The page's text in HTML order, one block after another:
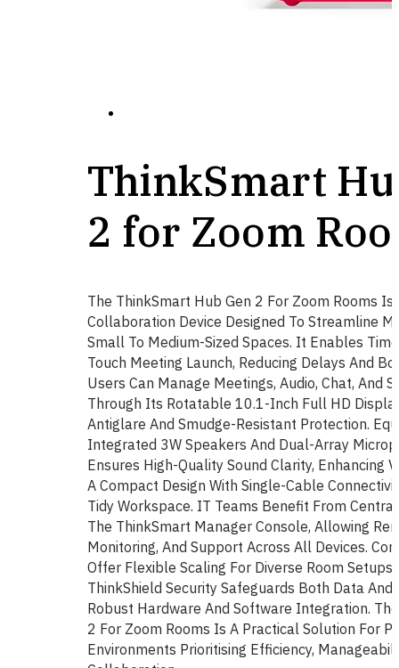
ThinkSmart
2 for Zoom
The ThinkSmart Hub Gen 2 For Zoom Rooms
Collaboration Device Designed To Streamline
Small To Medium-Sized Spaces. It Enables
Touch Meeting Launch, Reducing Delays And
Users Can Manage Meetings, Audio, Chat, And
Through Its Rotatable 10.1-Inch Full HD
Antiglare And Smudge-Resistant Protection.
Integrated 3W Speakers And Dual-Array
Ensures High-Quality Sound Clarity, Enhancing
A Compact Design With Single-Cable
Tidy Workspace. IT Teams Benefit From
The ThinkSmart Manager Console, Allowing
Monitoring, And Support Across All Devices.
Offer Flexible Scaling For Diverse Room
ThinkShield Security Safeguards Both Data And
Robust Hardware And Software Integration.
2 For Zoom Rooms Is A Practical Solution For
Environments Prioritising Efficiency,